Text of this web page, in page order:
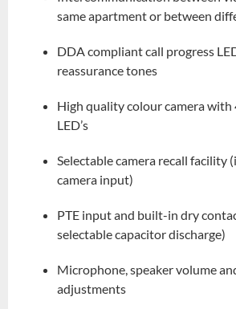
same apartment or between
DDA compliant call progress
reassurance tones
High quality colour camera
LED’s
Selectable camera recall facility
camera input)
PTE input and built-in dry
selectable capacitor discharge)
Microphone, speaker volume
adjustments